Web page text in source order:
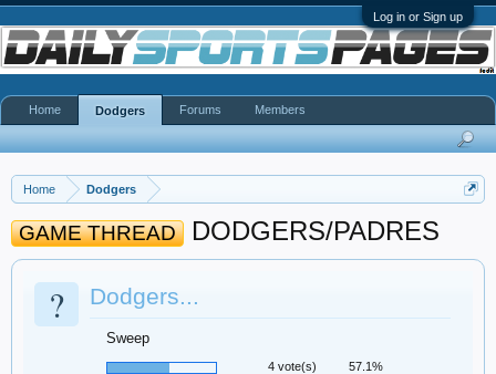
Log in or Sign up
Home Dodgers
GAME THREAD DODGERS/PADRES
? Dodgers...
Sweep
4 vote(s) 57.1%
Home Dodgers Forums Members